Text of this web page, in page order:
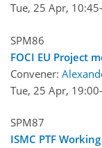
Tue, 25 Apr, 10:45
SPM86
FOCI EU Project
Convener:
Tue, 25 Apr, 19:00
SPM87
ISMC PTF